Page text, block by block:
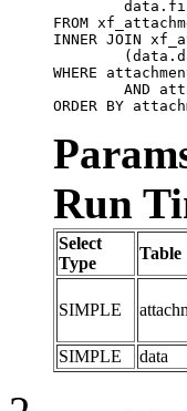
FROM
INNER JOIN
WHERE
ORDER BY
Run
Select
Type
Table
SIMPLE
SIMPLE data